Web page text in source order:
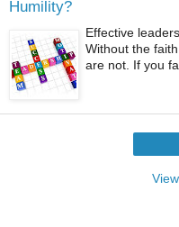
Humility?
Effective
Without the
are not. If you